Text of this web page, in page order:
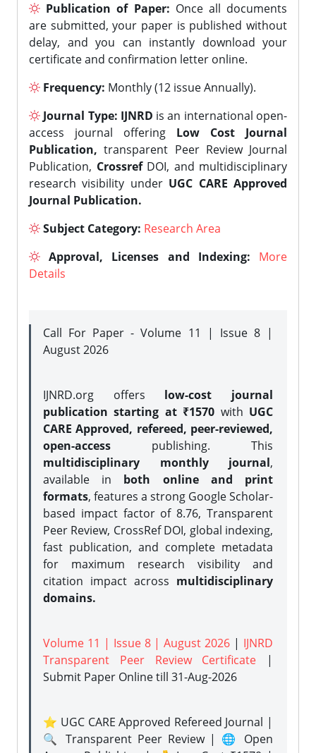
Publication of Paper: Once all documents
are submitted, your paper is published without
delay, and you can instantly download your
certificate and confirmation letter online.
Frequency: Monthly (12 issue Annually).
Journal Type: IJNRD is an international open-
access journal offering Low Cost Journal
Publication, transparent Peer Review Journal
Publication, CrossrefDOI, and multidisciplinary
research visibility under UGC CARE Approved
Journal Publication.
Subject Category: Research Area
Approval, Licenses and Indexing:
More
Details
Call For Paper - Volume 11 | Issue 8 |
August 2026
IJNRD.org offers low-cost journal
publication starting at ₹1570 with UGC
CARE Approved, refereed, peer-reviewed,
open-access publishing. This
multidisciplinary monthly journal,
available in both online and print
formats, features a strong Google Scholar-
based impact factor of 8.76, Transparent
Peer Review, CrossRef DOI, global indexing,
fast publication, and complete metadata
for maximum research visibility and
citation impact across multidisciplinary
domains.
Volume 11 | Issue 8 | August 2026 | IJNRD
Transparent Peer Review Certificate |
Submit Paper Onlinetill 31-Aug-2026
⭐ UGC CARE Approved Refereed Journal |
🔍 Transparent Peer Review | 🌐 Open